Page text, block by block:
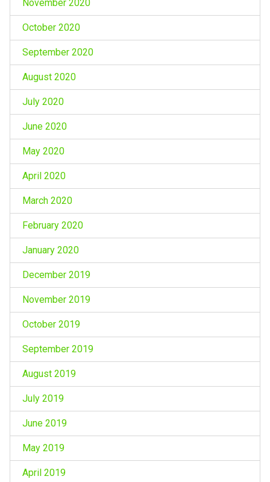
November 2020
October 2020
September 2020
August 2020
July 2020
June 2020
May 2020
April 2020
March 2020
February 2020
January 2020
December 2019
November 2019
October 2019
September 2019
August 2019
July 2019
June 2019
May 2019
April 2019